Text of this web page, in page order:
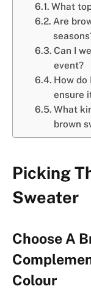
What
Are
Can I
event?
How do
ensure
What
brown
Picking
Sweater
Choose A
Colour